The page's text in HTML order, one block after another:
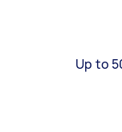
Up to